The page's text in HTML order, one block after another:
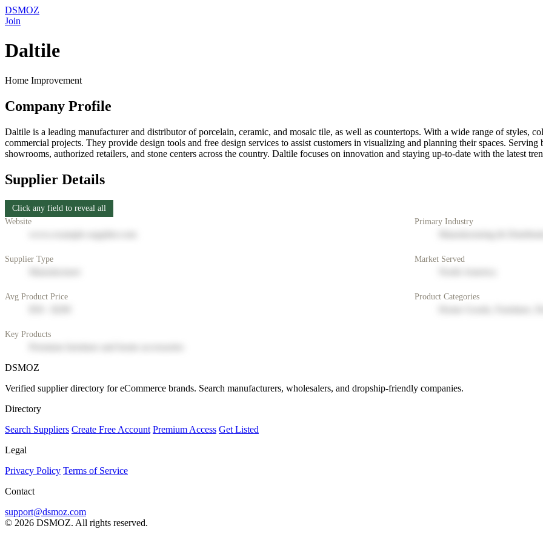
DSMOZ
Join
Daltile
Home Improvement
Company Profile
Daltile is a leading manufacturer and distributor of porcelain, ceramic, and mosaic tile, as well as countertops. With a wide range of styles,
commercial projects. They provide design tools and free design services to assist customers in visualizing and planning their spaces.
showrooms, authorized retailers, and stone centers across the country. Daltile focuses on innovation and staying up-to-date with the latest
Supplier Details
Click any field to reveal all
Website
Primary Industry
Supplier Type Market Served
Avg Product Price Product Categories
Key Products
DSMOZ
Verified supplier directory for eCommerce brands. Search manufacturers, wholesalers, and dropship-friendly companies.
Directory
Search Suppliers Create Free Account Premium Access Get Listed
Legal
Privacy Policy Terms of Service
Contact
support@dsmoz.com
© 2026 DSMOZ. All rights reserved.